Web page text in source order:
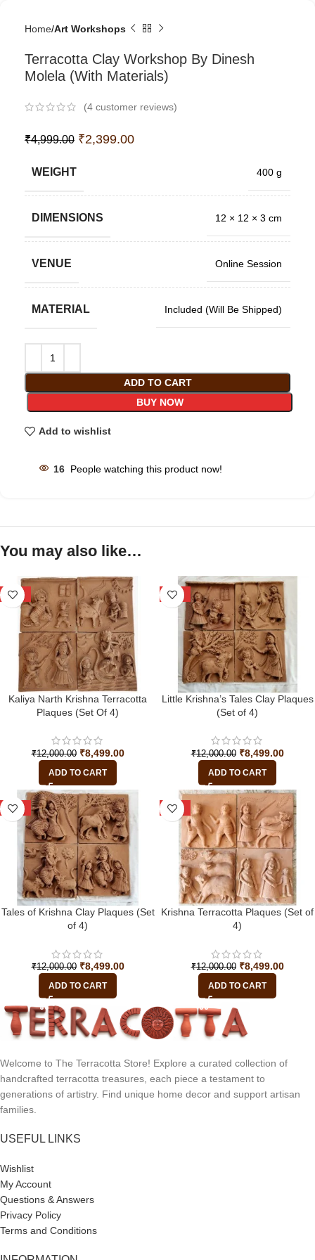
Home Art Workshops
Terracotta Clay Workshop By Dinesh
Molela (With Materials)
(4 customer reviews)
₹4,999.00 ₹2,399.00
WEIGHT 400 g
DIMENSIONS 12 × 12 × 3 cm
VENUE Online Session
MATERIAL Included (Will Be Shipped)
ADD TO CART
BUY NOW
Add to wishlist
16 People watching this product now!
You may also like…
-29%
Kaliya Narth Krishna Terracotta
Plaques (Set Of 4)
₹12,000.00 ₹8,499.00
ADD TO CART
-29%
Little Krishna’s Tales Clay Plaques
(Set of 4)
₹12,000.00 ₹8,499.00
ADD TO CART
-29%
Tales of Krishna Clay Plaques (Set
of 4)
₹12,000.00 ₹8,499.00
ADD TO CART
-29%
Krishna Terracotta Plaques (Set of
4)
₹12,000.00 ₹8,499.00
ADD TO CART
Welcome to The Terracotta Store! Explore a curated collection of
handcrafted terracotta treasures, each piece a testament to
generations of artistry. Find unique home decor and support artisan
families.
USEFUL LINKS
Wishlist
My Account
Questions & Answers
Privacy Policy
Terms and Conditions